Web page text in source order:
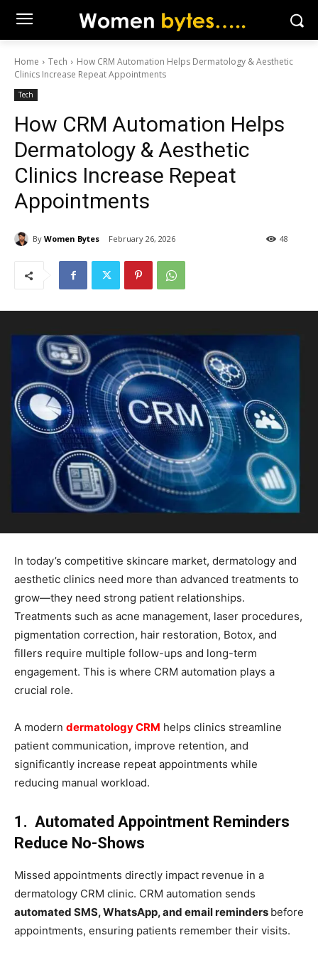
Home Tech
How CRM Automation Helps Dermatology & Aesthetic
Clinics Increase Repeat Appointments
Tech
How CRM Automation Helps
Dermatology & Aesthetic
Clinics Increase Repeat
Appointments
By Women Bytes February 26, 2026 48
In today’s competitive skincare market, dermatology and
aesthetic clinics need more than advanced treatments to
grow—they need strong patient relationships.
Treatments such as acne management, laser procedures,
pigmentation correction, hair restoration, Botox, and
fillers require multiple follow-ups and long-term
engagement. This is where CRM automation plays a
crucial role.
A modern dermatology CRM helps clinics streamline
patient communication, improve retention, and
significantly increase repeat appointments while
reducing manual workload.
1. Automated Appointment Reminders
Reduce No-Shows
Missed appointments directly impact revenue in a
dermatology CRM clinic. CRM automation sends
automated SMS, WhatsApp, and email reminders before
appointments, ensuring patients remember their visits.